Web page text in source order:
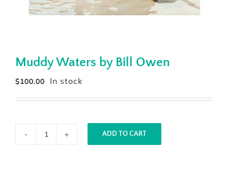
Muddy Waters by Bill Owen
$100.00 In stock
Muddy
ADD TO CART